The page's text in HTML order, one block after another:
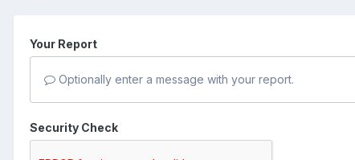
Your Report
Optionally enter a message with your report.
Security Check